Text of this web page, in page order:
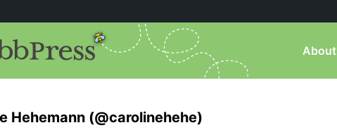
About
Hehemann (@carolinehehe)